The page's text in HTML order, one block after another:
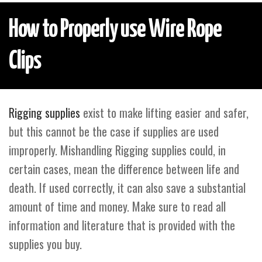
How to Properly use Wire Rope
Clips
Rigging supplies exist to make lifting easier and safer,
but this cannot be the case if supplies are used
improperly. Mishandling Rigging supplies could, in
certain cases, mean the difference between life and
death. If used correctly, it can also save a substantial
amount of time and money. Make sure to read all
information and literature that is provided with the
supplies you buy.